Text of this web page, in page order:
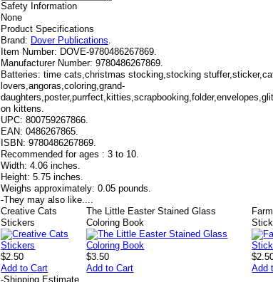
Safety Information
None
Product Specifications
Brand: Dover Publications.
Item Number: DOVE-9780486267869.
Manufacturer Number: 9780486267869.
Batteries: time cats,christmas stocking,stocking
lovers,angoras,coloring,grand-
on kittens.
UPC: 800759267866.
EAN: 0486267865.
ISBN: 9780486267869.
Recommended for ages : 3 to 10.
Width: 4.06 inches.
Height: 5.75 inches.
Weighs approximately: 0.05 pounds.
-They may also like....
Creative Cats
Stickers
$2.50
Add to Cart
The Little Easter Stained Glass
Coloring Book
$3.50
Add to Cart
Add
-Shipping Estimate